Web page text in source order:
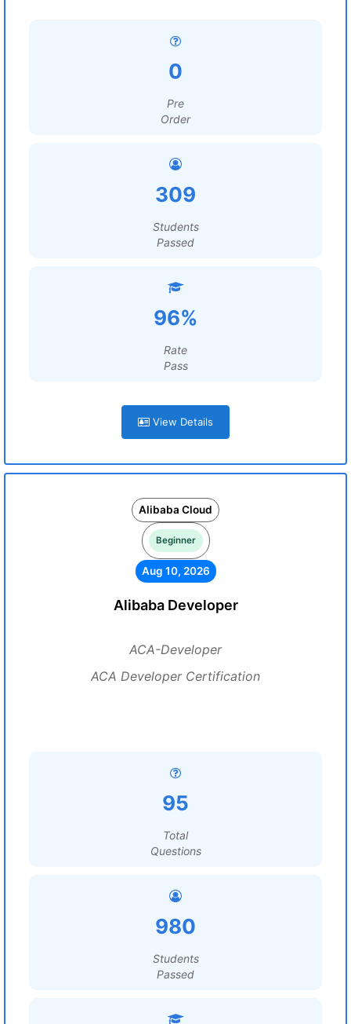
0
Pre
Order
309
Students
Passed
96%
Rate
Pass
View Details
Alibaba Cloud
Beginner
Aug 10, 2026
Alibaba Developer
ACA-Developer
ACA Developer Certification
95
Total
Questions
980
Students
Passed